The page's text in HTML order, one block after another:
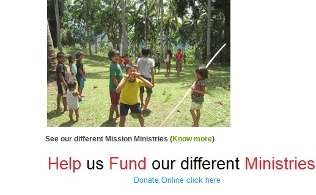
See our different Mission Ministries (Know more)